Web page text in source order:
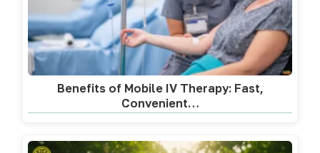
Benefits of Mobile IV Therapy: Fast,
Convenient…